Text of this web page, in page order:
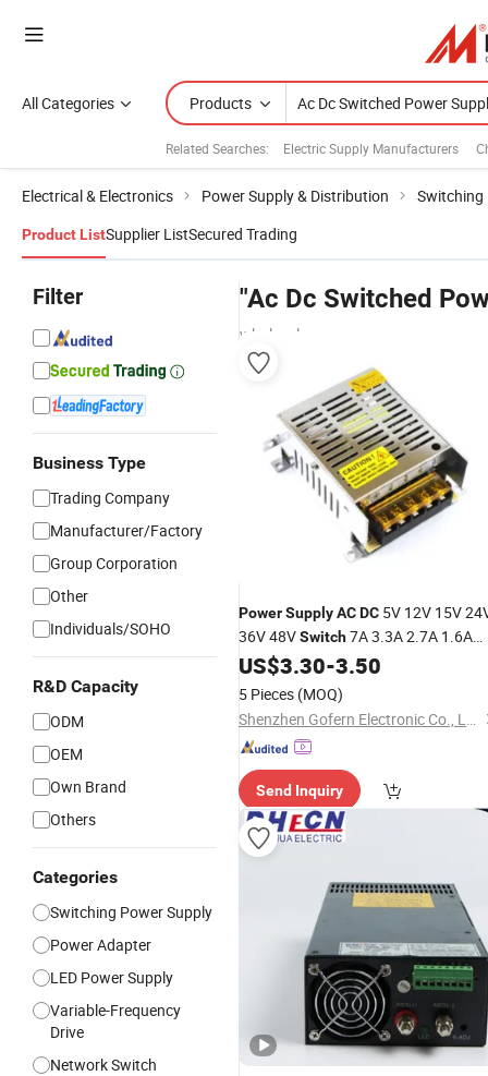
All Categories Products
Related Searches: Electric Supply Manufacturers
Electrical & Electronics Power Supply & Distribution Switching
Product ListSupplier ListSecured Trading
Filter
Business Type
Trading Company
Manufacturer/Factory
Group Corporation
Other
Individuals/SOHO
R&D Capacity
ODM
OEM
Own Brand
Others
Categories
Switching Power Supply
Power Adapter
LED Power Supply
Variable-Frequency
Drive
Network Switch
"Ac Dc Switched
wholesalers
PowerSupplyACDC 5V 12V 15V
36V 48VSwitch7A 3.3A 2.7A 1.6A
1.2A 1A PowerSupply
Case
US$3.30-3.50
5 Pieces (MOQ)
Shenzhen Gofern Electronic Co., Ltd.
Send Inquiry